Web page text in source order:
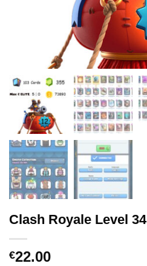
Clash Royale Level 34
€22.00